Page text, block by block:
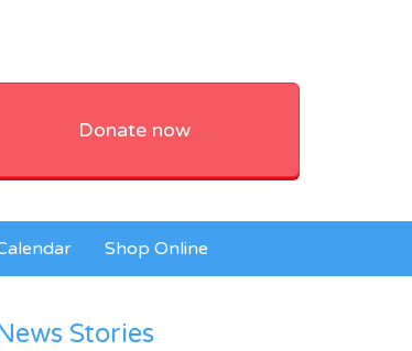
Donate now
Shop Online
Stories